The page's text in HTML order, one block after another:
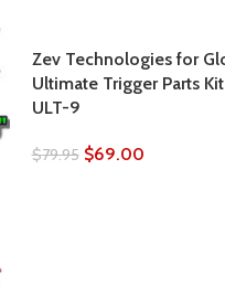
Zev Technologies for
Ultimate Trigger Parts
ULT-9
$79.95 $69.00